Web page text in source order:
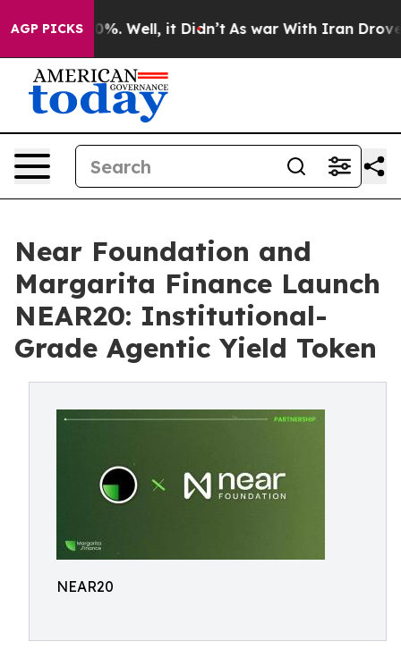
AGP PICKS40%. Well, it Didn’t As war With Iran Drove oil
Near Foundation and
Margarita Finance Launch
NEAR20: Institutional-
Grade Agentic Yield Token
NEAR20